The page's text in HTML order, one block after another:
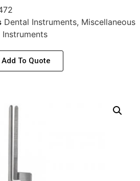
Dental Instruments, Miscellaneous
Add To Quote